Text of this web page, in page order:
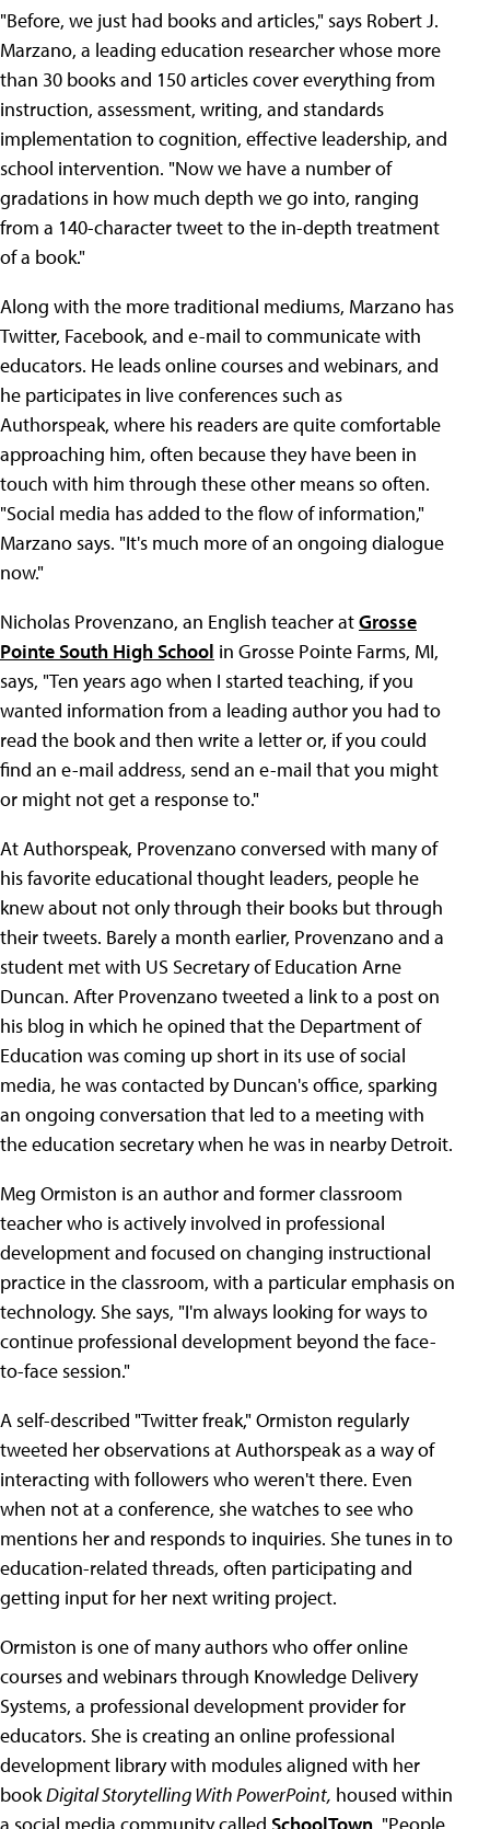
"Before, we just had books and articles," says Robert J.
Marzano, a leading education researcher whose more
than 30 books and 150 articles cover everything from
instruction, assessment, writing, and standards
implementation to cognition, effective leadership, and
school intervention. "Now we have a number of
gradations in how much depth we go into, ranging
from a 140-character tweet to the in-depth treatment
of a book."
Along with the more traditional mediums, Marzano has
Twitter, Facebook, and e-mail to communicate with
educators. He leads online courses and webinars, and
he participates in live conferences such as
Authorspeak, where his readers are quite comfortable
approaching him, often because they have been in
touch with him through these other means so often.
"Social media has added to the flow of information,"
Marzano says. "It's much more of an ongoing dialogue
now."
Nicholas Provenzano, an English teacher atGrosse
Pointe South High School in Grosse Pointe Farms, MI,
says, "Ten years ago when I started teaching, if you
wanted information from a leading author you had to
read the book and then write a letter or, if you could
find an e-mail address, send an e-mail that you might
or might not get a response to."
At Authorspeak, Provenzano conversed with many of
his favorite educational thought leaders, people he
knew about not only through their books but through
their tweets. Barely a month earlier, Provenzano and a
student met with US Secretary of Education Arne
Duncan. After Provenzano tweeted a link to a post on
his blog in which he opined that the Department of
Education was coming up short in its use of social
media, he was contacted by Duncan's office, sparking
an ongoing conversation that led to a meeting with
the education secretary when he was in nearby Detroit.
Meg Ormiston is an author and former classroom
teacher who is actively involved in professional
development and focused on changing instructional
practice in the classroom, with a particular emphasis on
technology. She says, "I'm always looking for ways to
continue professional development beyond the face-
to-face session."
A self-described "Twitter freak," Ormiston regularly
tweeted her observations at Authorspeak as a way of
interacting with followers who weren't there. Even
when not at a conference, she watches to see who
mentions her and responds to inquiries. She tunes in to
education-related threads, often participating and
getting input for her next writing project.
Ormiston is one of many authors who offer online
courses and webinars through Knowledge Delivery
Systems, a professional development provider for
educators. She is creating an online professional
development library with modules aligned with her
bookDigital Storytelling With PowerPoint, housed within